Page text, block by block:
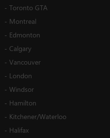
- Toronto GTA
- Montreal
- Edmonton
- Calgary
- Vancouver
- London
- Windsor
- Hamilton
- Kitchener/Waterloo
- Halifax